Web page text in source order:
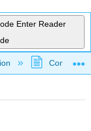
Enter Reader